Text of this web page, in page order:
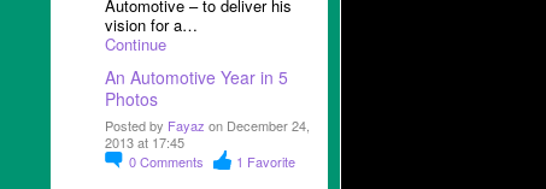
Automotive – to deliver his
vision for a…
Continue
An Automotive Year in 5
Photos
Posted by Fayaz on December 24,
2013 at 17:45
0Comments 1 Favorite